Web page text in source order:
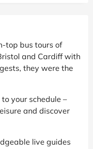
top bus tours of
and Cardiff with
they were the
your schedule –
and discover
live guides